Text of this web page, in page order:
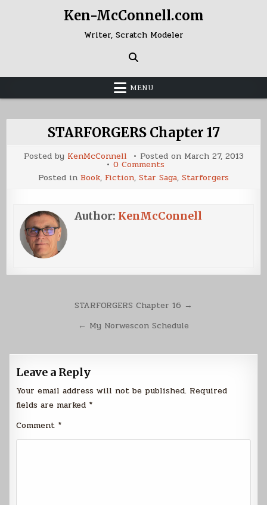
Ken-McConnell.com
Writer, Scratch Modeler
MENU
STARFORGERS Chapter 17
Posted by KenMcConnell Posted on March 27, 2013
0 Commentson
STARFORGERS
Chapter
17
Posted in Book, Fiction, Star Saga, Starforgers
Author: KenMcConnell
navigation
STARFORGERS Chapter 16 →
← My Norwescon Schedule
Leave a Reply
Your email address will not be published. Required
fields are marked *
Comment *